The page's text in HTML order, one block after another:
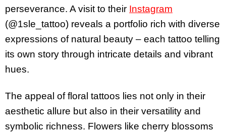
perseverance. A visit to their Instagram
(@1sle_tattoo) reveals a portfolio rich with diverse
expressions of natural beauty – each tattoo telling
its own story through intricate details and vibrant
hues.
The appeal of floral tattoos lies not only in their
aesthetic allure but also in their versatility and
symbolic richness. Flowers like cherry blossoms